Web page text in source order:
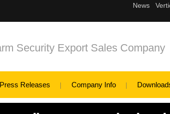
Security Export Sales Company
Press Releases Company Info